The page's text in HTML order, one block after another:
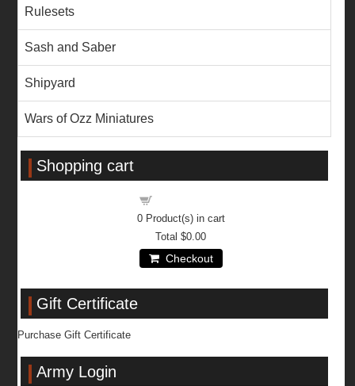
Rulesets
Sash and Saber
Shipyard
Wars of Ozz Miniatures
Shopping cart
0Product(s) in cart
Total$0.00
Checkout
Gift Certificate
Purchase Gift Certificate
Army Login